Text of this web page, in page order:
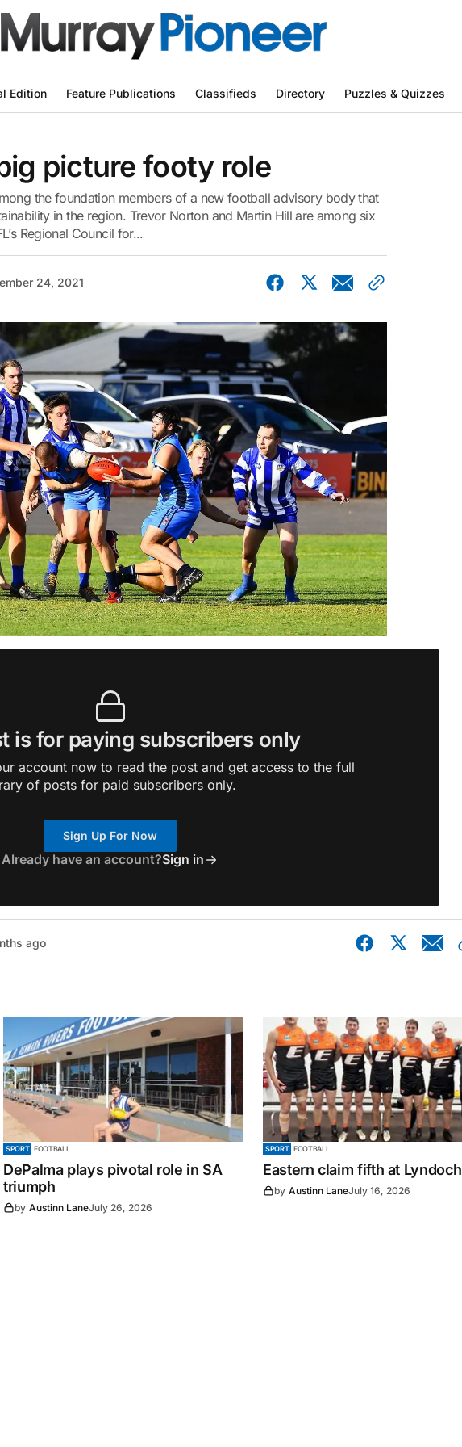
Edition Feature Publications Classifieds Directory Puzzles & Quizzes
picture footy role
the foundation members of a new football advisory body that
in the region. Trevor Norton and Martin Hill are among six
Regional Council for...
24, 2021
is for paying subscribers only
account now to read the post and get access to the full
of posts for paid subscribers only.
Sign Up For Now
Already have an account?Sign in
ago
SPORT FOOTBALL
DePalma plays pivotal role in SA
triumph
by Austinn LaneJuly 26, 2026
SPORT FOOTBALL
Eastern claim fifth at Lyndoch
by Austinn LaneJuly 16, 2026